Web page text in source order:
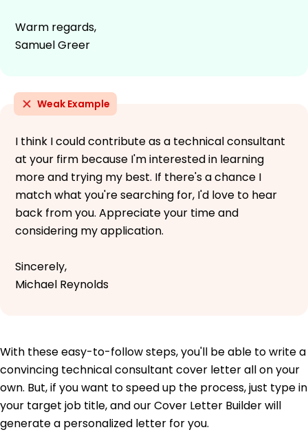
Warm regards,
Samuel Greer
Weak Example
I think I could contribute as a technical consultant
at your firm because I'm interested in learning
more and trying my best. If there's a chance I
match what you're searching for, I'd love to hear
back from you. Appreciate your time and
considering my application.
Sincerely,
Michael Reynolds
With these easy-to-follow steps, you'll be able to write a
convincing technical consultant cover letter all on your
own. But, if you want to speed up the process, just type in
your target job title, and our Cover Letter Builder will
generate a personalized letter for you.